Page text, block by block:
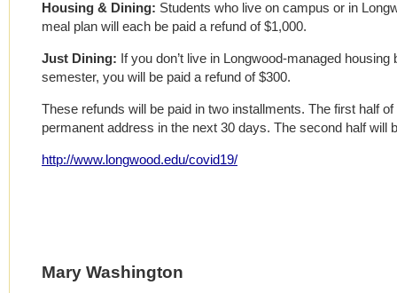
Housing & Dining: Students who live on campus or in
meal plan will each be paid a refund of $1,000.
Just Dining: If you don’t live in Longwood-managed
semester, you will be paid a refund of $300.
These refunds will be paid in two installments. The first half
permanent address in the next 30 days. The second half will
http://www.longwood.edu/covid19/
Mary Washington